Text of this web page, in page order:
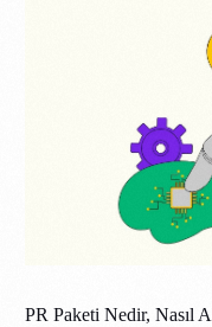
PR Paketi Nedir, Nasıl